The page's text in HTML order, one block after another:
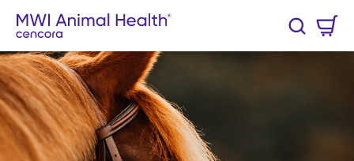
Skip to main content
Search